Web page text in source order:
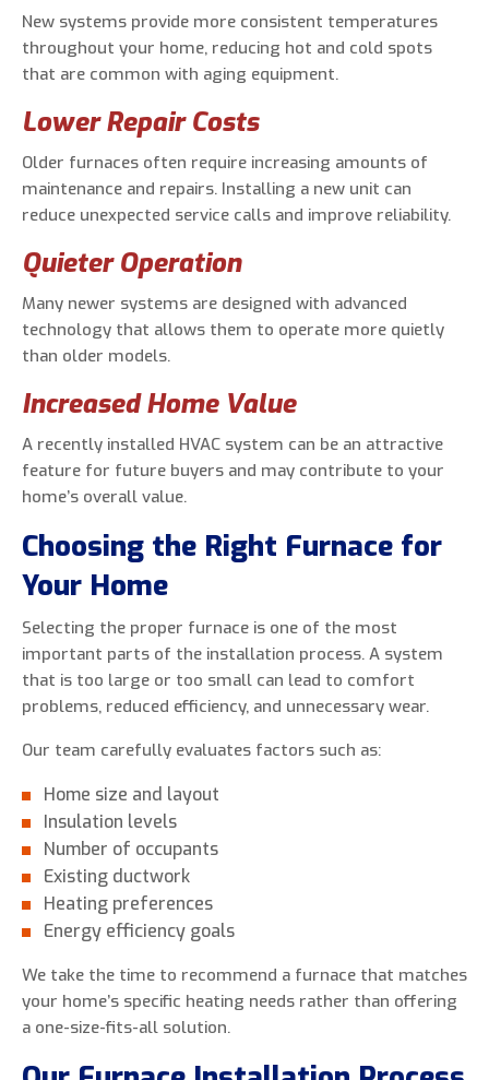
New systems provide more consistent temperatures
throughout your home, reducing hot and cold spots
that are common with aging equipment.
Lower Repair Costs
Older furnaces often require increasing amounts of
maintenance and repairs. Installing a new unit can
reduce unexpected service calls and improve reliability.
Quieter Operation
Many newer systems are designed with advanced
technology that allows them to operate more quietly
than older models.
Increased Home Value
A recently installed HVAC system can be an attractive
feature for future buyers and may contribute to your
home’s overall value.
Choosing the Right Furnace for
Your Home
Selecting the proper furnace is one of the most
important parts of the installation process. A system
that is too large or too small can lead to comfort
problems, reduced efficiency, and unnecessary wear.
Our team carefully evaluates factors such as:
Home size and layout
Insulation levels
Number of occupants
Existing ductwork
Heating preferences
Energy efficiency goals
We take the time to recommend a furnace that matches
your home’s specific heating needs rather than offering
a one-size-fits-all solution.